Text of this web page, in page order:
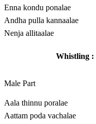
Enna kondu ponalae
Andha pulla kannaalae
Nenja allitaalae
Whistling :
Male Part
Aala thinnu poralae
Aattam poda vachalae